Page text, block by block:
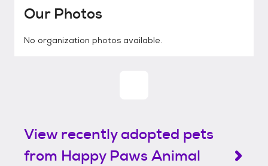
Our Photos
No organization photos available.
View recently adopted pets
from Happy Paws Animal